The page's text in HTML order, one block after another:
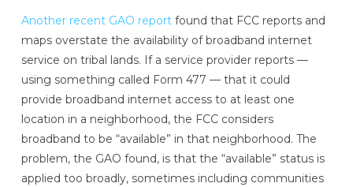
Another recent GAO reportfound that FCC reports and
maps overstate the availability of broadband internet
service on tribal lands. If a service provider reports —
using something called Form 477 — that it could
provide broadband internet access to at least one
location in a neighborhood, the FCC considers
broadband to be “available” in that neighborhood. The
problem, the GAO found, is that the “available” status is
applied too broadly, sometimes including communities